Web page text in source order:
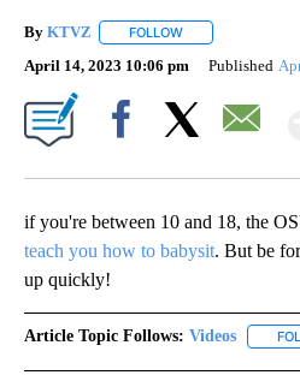
By KTVZ FOLLOW
April 14, 2023 10:06 pm Published
if you're between 10 and 18, the
teach you how to babysit. But be
up quickly!
Article Topic Follows: Videos